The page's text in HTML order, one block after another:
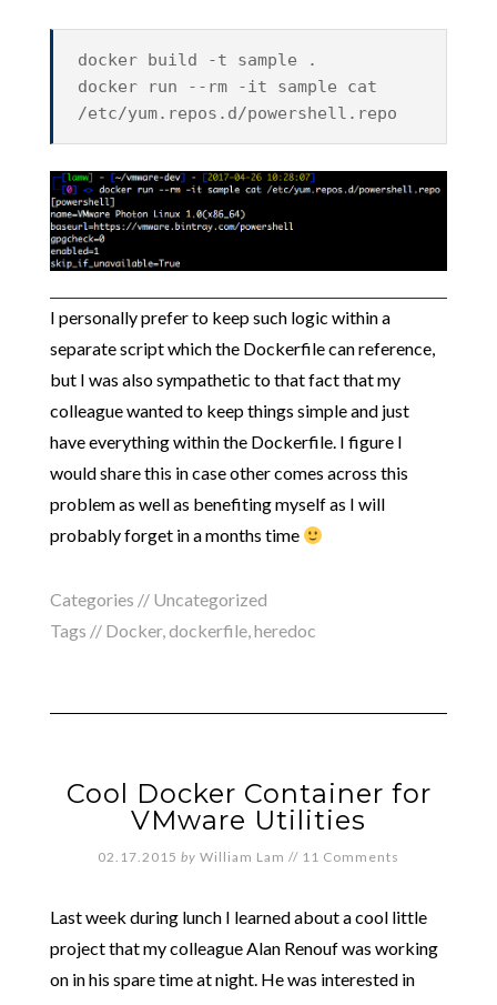
docker build -t sample .
docker run --rm -it sample cat
/etc/yum.repos.d/powershell.repo
I personally prefer to keep such logic within a
separate script which the Dockerfile can reference,
but I was also sympathetic to that fact that my
colleague wanted to keep things simple and just
have everything within the Dockerfile. I figure I
would share this in case other comes across this
problem as well as benefiting myself as I will
probably forget in a months time
Categories // Uncategorized
Tags // Docker,dockerfile,heredoc
Cool Docker Container for
VMware Utilities
02.17.2015 by William Lam // 11 Comments
Last week during lunch I learned about a cool little
project that my colleague Alan Renouf was working
on in his spare time at night. He was interested in